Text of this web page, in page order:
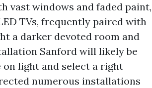
vast windows and faded paint,
TVs, frequently paired with
a darker devoted room and
Sanford will likely be
on light and select a right
numerous installations